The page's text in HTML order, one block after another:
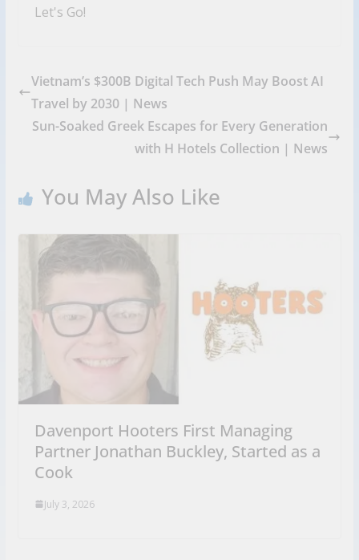
Let's Go!
Vietnam’s $300B Digital Tech Push May Boost AI
Travel by 2030 | News
Sun-Soaked Greek Escapes for Every Generation
with H Hotels Collection | News
You May Also Like
Davenport Hooters First Managing
Partner Jonathan Buckley, Started as a
Cook
July 3, 2026